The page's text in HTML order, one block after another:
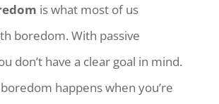
is what most of us
boredom. With passive
don’t have a clear goal in mind.
happens when you’re